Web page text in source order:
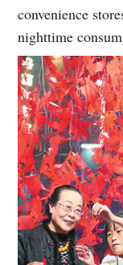
convenience
nighttime